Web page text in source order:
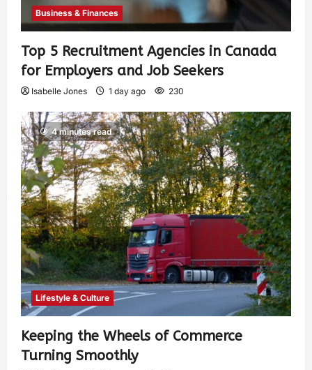
Business & Finances
Top 5 Recruitment Agencies in Canada
for Employers and Job Seekers
Isabelle Jones 1 day ago 230
4 minutes read
Lifestyle & Culture
Keeping the Wheels of Commerce
Turning Smoothly